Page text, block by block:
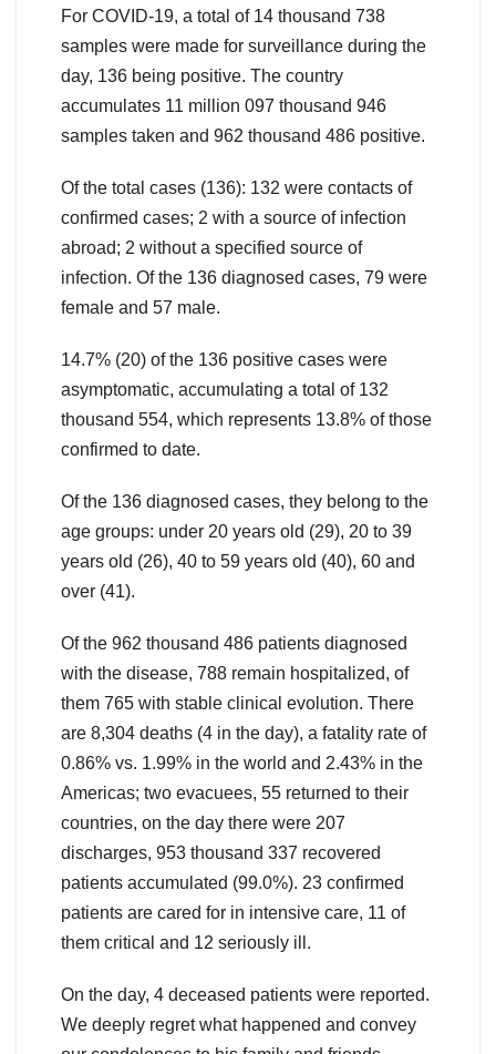
For COVID-19, a total of 14 thousand 738
samples were made for surveillance during the
day, 136 being positive. The country
accumulates 11 million 097 thousand 946
samples taken and 962 thousand 486 positive.
Of the total cases (136): 132 were contacts of
confirmed cases; 2 with a source of infection
abroad; 2 without a specified source of
infection. Of the 136 diagnosed cases, 79 were
female and 57 male.
14.7% (20) of the 136 positive cases were
asymptomatic, accumulating a total of 132
thousand 554, which represents 13.8% of those
confirmed to date.
Of the 136 diagnosed cases, they belong to the
age groups: under 20 years old (29), 20 to 39
years old (26), 40 to 59 years old (40), 60 and
over (41).
Of the 962 thousand 486 patients diagnosed
with the disease, 788 remain hospitalized, of
them 765 with stable clinical evolution. There
are 8,304 deaths (4 in the day), a fatality rate of
0.86% vs. 1.99% in the world and 2.43% in the
Americas; two evacuees, 55 returned to their
countries, on the day there were 207
discharges, 953 thousand 337 recovered
patients accumulated (99.0%). 23 confirmed
patients are cared for in intensive care, 11 of
them critical and 12 seriously ill.
On the day, 4 deceased patients were reported.
We deeply regret what happened and convey